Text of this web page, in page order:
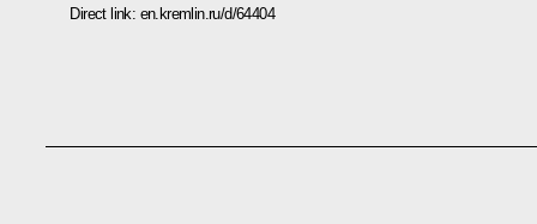
Direct link: en.kremlin.ru/d/64404